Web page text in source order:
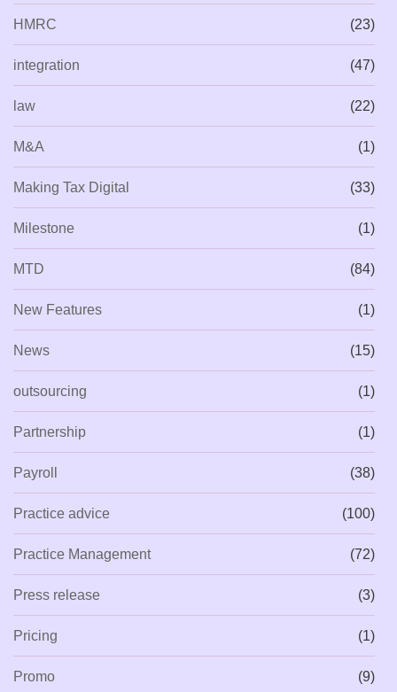
HMRC (23)
integration (47)
law (22)
M&A (1)
Making Tax Digital (33)
Milestone (1)
MTD (84)
New Features (1)
News (15)
outsourcing (1)
Partnership (1)
Payroll (38)
Practice advice (100)
Practice Management (72)
Press release (3)
Pricing (1)
Promo (9)